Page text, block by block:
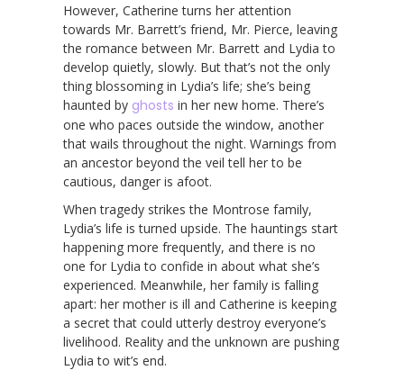
However, Catherine turns her attention
towards Mr. Barrett’s friend, Mr. Pierce, leaving
the romance between Mr. Barrett and Lydia to
develop quietly, slowly. But that’s not the only
thing blossoming in Lydia’s life; she’s being
haunted by ghosts in her new home. There’s
one who paces outside the window, another
that wails throughout the night. Warnings from
an ancestor beyond the veil tell her to be
cautious, danger is afoot.
When tragedy strikes the Montrose family,
Lydia’s life is turned upside. The hauntings start
happening more frequently, and there is no
one for Lydia to confide in about what she’s
experienced. Meanwhile, her family is falling
apart: her mother is ill and Catherine is keeping
a secret that could utterly destroy everyone’s
livelihood. Reality and the unknown are pushing
Lydia to wit’s end.